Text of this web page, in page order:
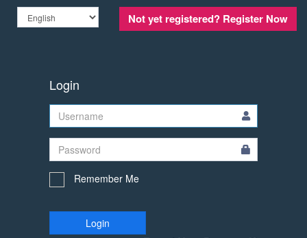
Not yet registered?Register Now
Login
Remember Me
Login